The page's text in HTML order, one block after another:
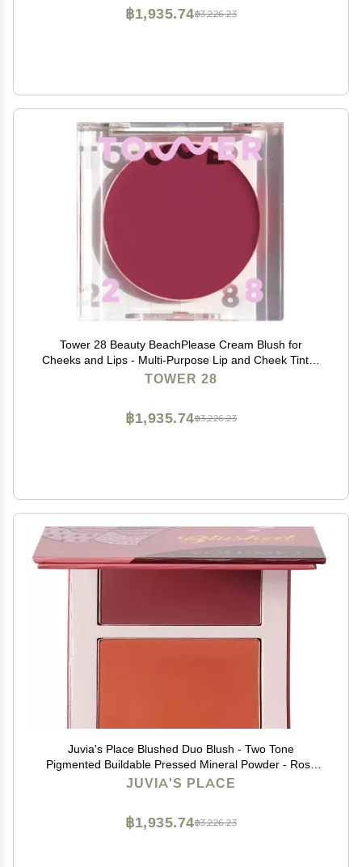
฿3,226.23
฿1,935.74
Tower 28 Beauty BeachPlease Cream Blush for
Cheeks and Lips - Multi-Purpose Lip and Cheek Tint in
Berry Blush - for Sensitive Skin Color AFTER HOURS,
TOWER 28
฿3,226.23
฿1,935.74
Juvia's Place Blushed Duo Blush - Two Tone
Pigmented Buildable Pressed Mineral Powder - Rosy
Natural Cheeks Matte Fresh Finish for All Skin Color -
JUVIA'S PLACE
฿3,226.23
฿1,935.74